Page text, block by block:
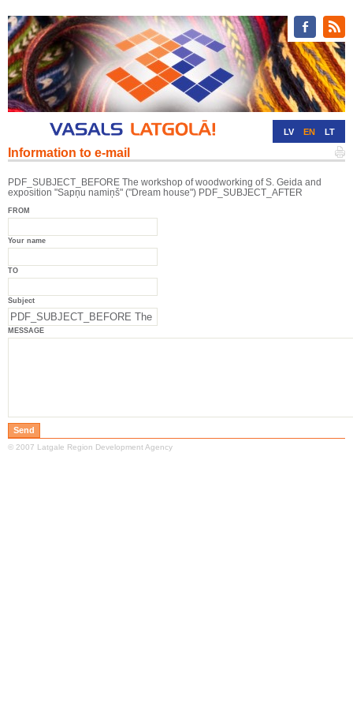
LV EN LT
Information to e-mail
PDF_SUBJECT_BEFORE The workshop of woodworking of S. Geida and
exposition "Sapņu namiņš" ("Dream house") PDF_SUBJECT_AFTER
FROM
Your name
TO
Subject
MESSAGE
© 2007 Latgale Region Development Agency